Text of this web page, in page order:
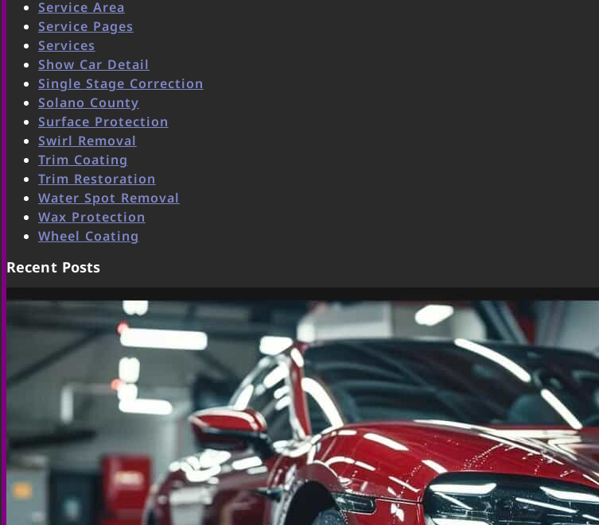
Service Area
Service Pages
Services
Show Car Detail
Single Stage Correction
Solano County
Surface Protection
Swirl Removal
Trim Coating
Trim Restoration
Water Spot Removal
Wax Protection
Wheel Coating
Recent Posts